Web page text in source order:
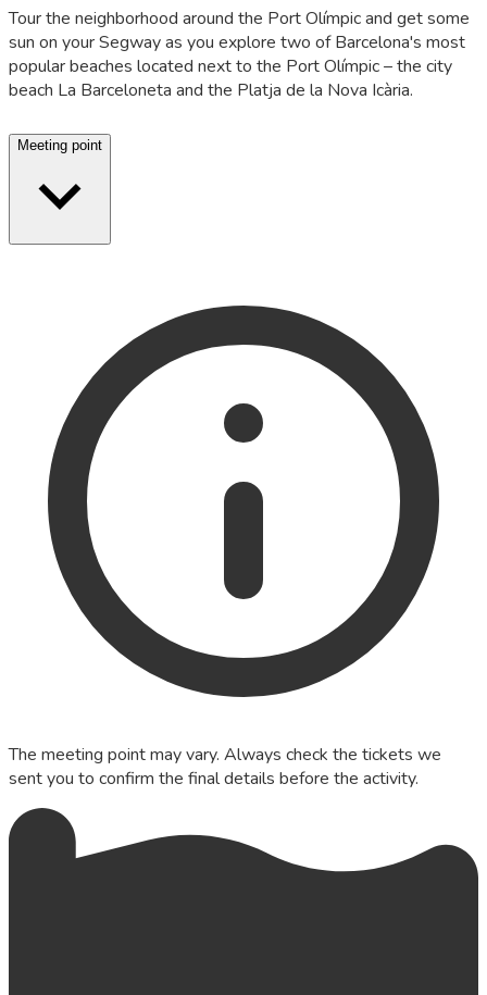
Tour the neighborhood around the Port Olímpic and get some
sun on your Segway as you explore two of Barcelona's most
popular beaches located next to the Port Olímpic – the city
beach La Barceloneta and the Platja de la Nova Icària.
Meeting point
The meeting point may vary. Always check the tickets we
sent you to confirm the final details before the activity.